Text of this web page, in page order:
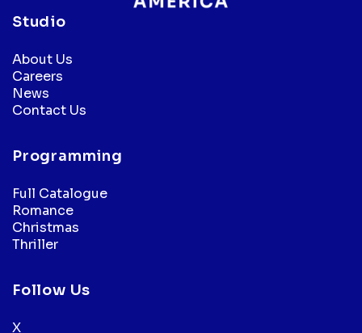
Studio
About Us
Careers
News
Contact Us
Programming
Full Catalogue
Romance
Christmas
Thriller
Follow Us
X